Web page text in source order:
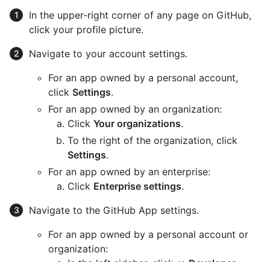
In the upper-right corner of any page on GitHub,
click your profile picture.
Navigate to your account settings.
For an app owned by a personal account,
click Settings.
For an app owned by an organization:
Click Your organizations.
To the right of the organization, click
Settings.
For an app owned by an enterprise:
Click Enterprise settings.
Navigate to the GitHub App settings.
For an app owned by a personal account or
organization: